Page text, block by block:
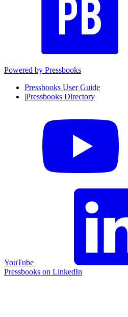
Powered by Pressbooks
Pressbooks User Guide
|Pressbooks Directory
YouTube
Pressbooks on LinkedIn